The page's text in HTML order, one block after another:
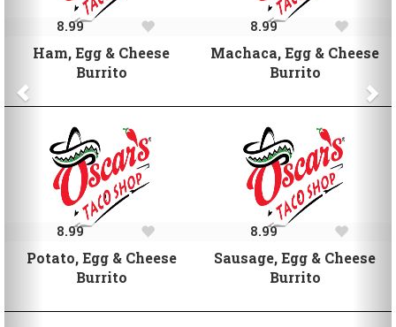
Ham, Egg & Cheese
Burrito
8.99
Machaca, Egg & Cheese
Burrito
8.99
Potato, Egg & Cheese
Burrito
8.99
Sausage, Egg & Cheese
Burrito
8.99